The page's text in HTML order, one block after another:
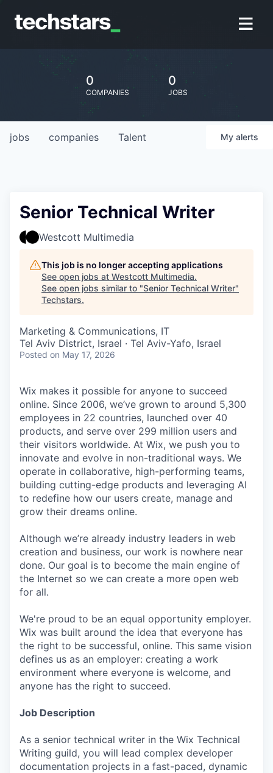
0
COMPANIES
0
JOBS
jobs companies Talent My alerts
Senior Technical Writer
Westcott Multimedia
This job is no longer accepting applications
See open jobs at Westcott Multimedia.
See open jobs similar to "Senior Technical Writer"
Techstars.
Marketing & Communications, IT
Tel Aviv District, Israel · Tel Aviv-Yafo, Israel
Posted on May 17, 2026
Wix makes it possible for anyone to succeed
online. Since 2006, we’ve grown to around 5,300
employees in 22 countries, launched over 40
products, and serve over 299 million users and
their visitors worldwide. At Wix, we push you to
innovate and evolve in non-traditional ways. We
operate in collaborative, high-performing teams,
building cutting-edge products and leveraging AI
to redefine how our users create, manage and
grow their dreams online.
Although we’re already industry leaders in web
creation and business, our work is nowhere near
done. Our goal is to become the main engine of
the Internet so we can create a more open web
for all.
We're proud to be an equal opportunity employer.
Wix was built around the idea that everyone has
the right to be successful, online. This same vision
defines us as an employer: creating a work
environment where everyone is welcome, and
anyone has the right to succeed.
Job Description
As a senior technical writer in the Wix Technical
Writing guild, you will lead complex developer
documentation projects in a fast-paced, dynamic